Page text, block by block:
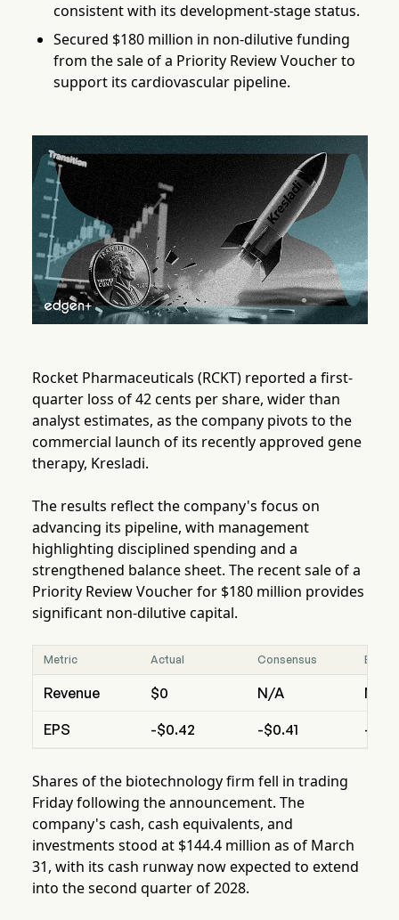
consistent with its development-stage status.
Secured $180 million in non-dilutive funding
from the sale of a Priority Review Voucher to
support its cardiovascular pipeline.
Rocket Pharmaceuticals (RCKT) reported a first-
quarter loss of 42 cents per share, wider than
analyst estimates, as the company pivots to the
commercial launch of its recently approved gene
therapy, Kresladi.
The results reflect the company's focus on
advancing its pipeline, with management
highlighting disciplined spending and a
strengthened balance sheet. The recent sale of a
Priority Review Voucher for $180 million provides
significant non-dilutive capital.
Metric Actual Consensus Beat/
Revenue $0 N/A N/A
EPS -$0.42 -$0.41 -
Shares of the biotechnology firm fell in trading
Friday following the announcement. The
company's cash, cash equivalents, and
investments stood at $144.4 million as of March
31, with its cash runway now expected to extend
into the second quarter of 2028.